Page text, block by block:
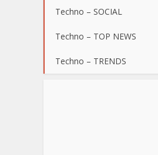
Techno – SOCIAL
Techno – TOP NEWS
Techno – TRENDS